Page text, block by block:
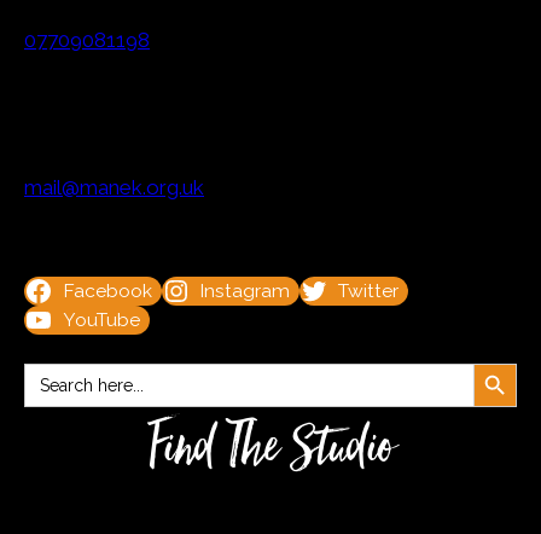
07709081198
mail@manek.org.uk
Facebook Instagram
Twitter
YouTube
Search
for:
Search Button
Find The Studio